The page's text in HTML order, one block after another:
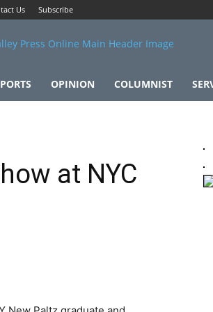
Us Subscribe
OPINION COLUMNIST
at NYC